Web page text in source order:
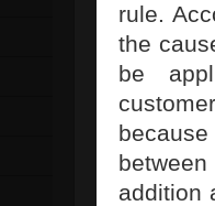
rule.
the
be
addition